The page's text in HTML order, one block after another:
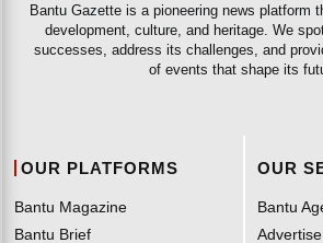
Bantu Gazette is a pioneering news platform
development, culture, and heritage. We
successes, address its challenges, and
of events that shape its
OUR PLATFORMS
Bantu Magazine
Bantu Brief
OUR
Bantu
Advertise